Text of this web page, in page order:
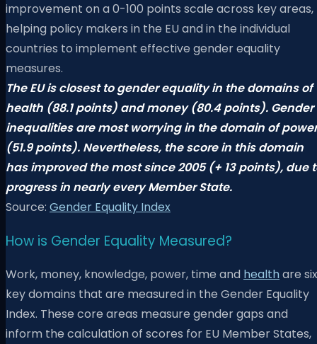
improvement on a 0-100 points scale across key areas,
helping policy makers in the EU and in the individual
countries to implement effective gender equality
measures.
The EU is closest to gender equality in the domains of
health (88.1 points) and money (80.4 points). Gender
inequalities are most worrying in the domain of power
(51.9 points). Nevertheless, the score in this domain
has improved the most since 2005 (+ 13 points), due
progress in nearly every Member State.
Source: Gender Equality Index
How is Gender Equality Measured?
Work, money, knowledge, power, time and healthare six
key domains that are measured in the Gender Equality
Index. These core areas measure gender gaps and
inform the calculation of scores for EU Member States,